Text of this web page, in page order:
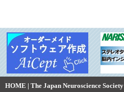
HOME | The Japan Neuroscience Society